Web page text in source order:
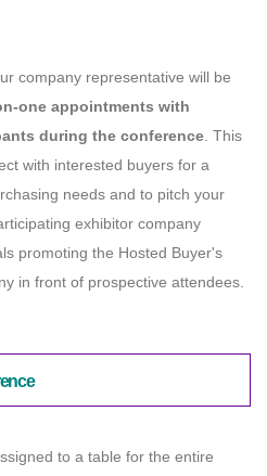
company representative will be
one appointments with
during the conference. This
with interested buyers for a
needs and to pitch your
exhibitor company
promoting the Hosted Buyer's
in front of prospective attendees.
to a table for the entire